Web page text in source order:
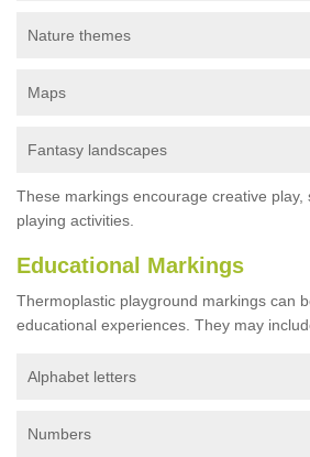
Nature themes
Maps
Fantasy landscapes
These markings encourage creative play,
playing activities.
Educational Markings
Thermoplastic playground markings can
educational experiences. They may
Alphabet letters
Numbers